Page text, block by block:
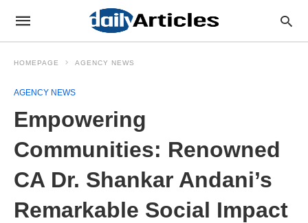
HOMEPAGE AGENCY NEWS
AGENCY NEWS
Empowering
Communities: Renowned
CA Dr. Shankar Andani’s
Remarkable Social Impact